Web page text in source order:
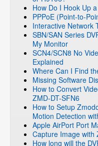
How Do I Hook Up
PPPoE (Point-to-
Interactive Network
SBN/SAN Series
My Monitor
SCN4/SCN8 No
Explained
Where Can I Find
Missing Software
How to Convert
ZMD-DT-SFN6
How to Setup
Motion Detection
Apple AirPort Port
Capture Image with
How long will the